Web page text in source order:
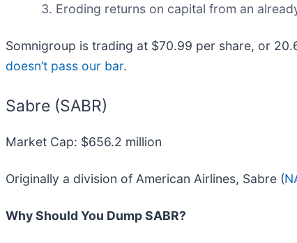
Eroding returns on capital from an
Somnigroup is trading at $70.99 per share, or
doesn’t pass our bar.
Sabre (SABR)
Market Cap: $656.2 million
Originally a division of American Airlines, Sabre (
Why Should You Dump SABR?